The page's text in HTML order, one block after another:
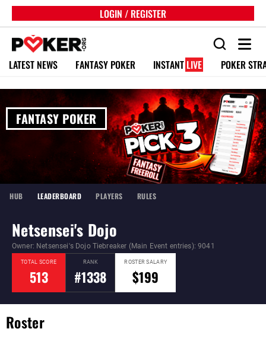
LOGIN / REGISTER
LATEST NEWS FANTASY POKER INSTANT LIVE POKER
FANTASY POKER
HUB LEADERBOARD PLAYERS RULES
Netsensei's Dojo
Owner: Netsensei's Dojo Tiebreaker (Main Event entries): 9041
TOTAL SCORE
513
RANK
#1338
ROSTER SALARY
$199
Roster